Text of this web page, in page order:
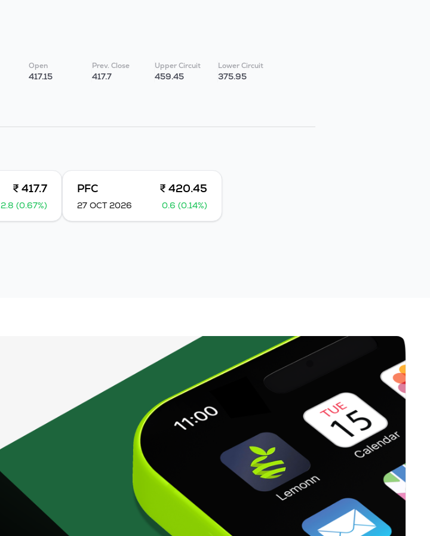
Open
417.15
Prev. Close
417.7
Upper Circuit
459.45
Lower Circuit
375.95
₹ 417.7
2.8 (0.67%)
PFC ₹ 420.45
27 OCT 2026 0.6 (0.14%)